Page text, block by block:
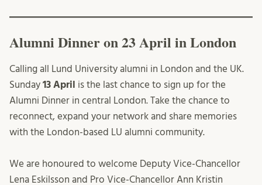
Alumni Dinner on 23 April in London
Calling all Lund University alumni in London and the UK.
Sunday 13 April
is the last chance to sign up for the
Alumni Dinner in central London. Take the chance to
reconnect, expand your network and share memories
with the London-based LU alumni community.
We are honoured to welcome Deputy Vice-Chancellor
Lena Eskilsson and Pro Vice-Chancellor Ann Kristin